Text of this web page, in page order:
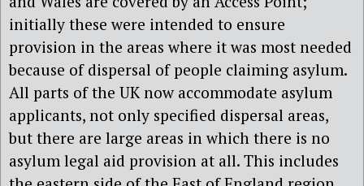
initially these were intended to ensure
provision in the areas where it was most needed
because of dispersal of people claiming asylum.
All parts of the UK now accommodate asylum
applicants, not only specified dispersal areas,
but there are large areas in which there is no
asylum legal aid provision at all. This includes